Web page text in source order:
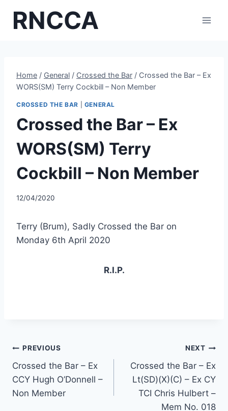
RNCCA
Home / General / Crossed the Bar / Crossed the Bar – Ex
WORS(SM) Terry Cockbill – Non Member
CROSSED THE BAR GENERAL
Crossed the Bar – Ex
WORS(SM) Terry
Cockbill – Non Member
12/04/2020
Terry (Brum), Sadly Crossed the Bar on
Monday 6th April 2020
R.I.P.
Post
navigation
PREVIOUS
Crossed the Bar – Ex
CCY Hugh O’Donnell –
Non Member
NEXT
Crossed the Bar – Ex
Lt(SD)(X)(C) – Ex CY
TCI Chris Hulbert –
Mem No. 018